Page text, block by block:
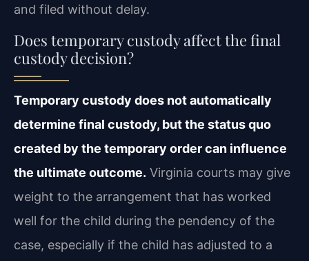
and filed without delay.
Does temporary custody affect the final
custody decision?
Temporary custody does not automatically
determine final custody, but the status quo
created by the temporary order can influence
the ultimate outcome. Virginia courts may give
weight to the arrangement that has worked
well for the child during the pendency of the
case, especially if the child has adjusted to a